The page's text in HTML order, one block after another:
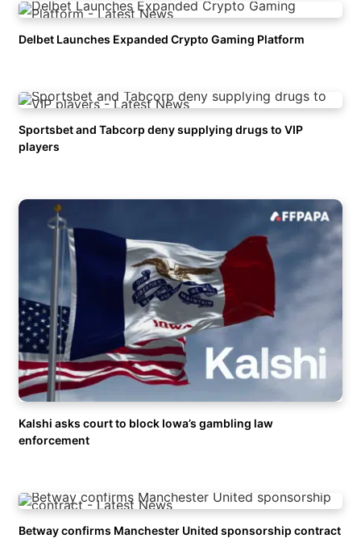
Delbet Launches Expanded Crypto Gaming Platform
Sportsbet and Tabcorp deny supplying drugs to VIP
players
Kalshi asks court to block Iowa’s gambling law
enforcement
Betway confirms Manchester United sponsorship contract